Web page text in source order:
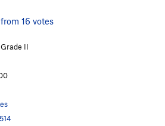
16 votes
II